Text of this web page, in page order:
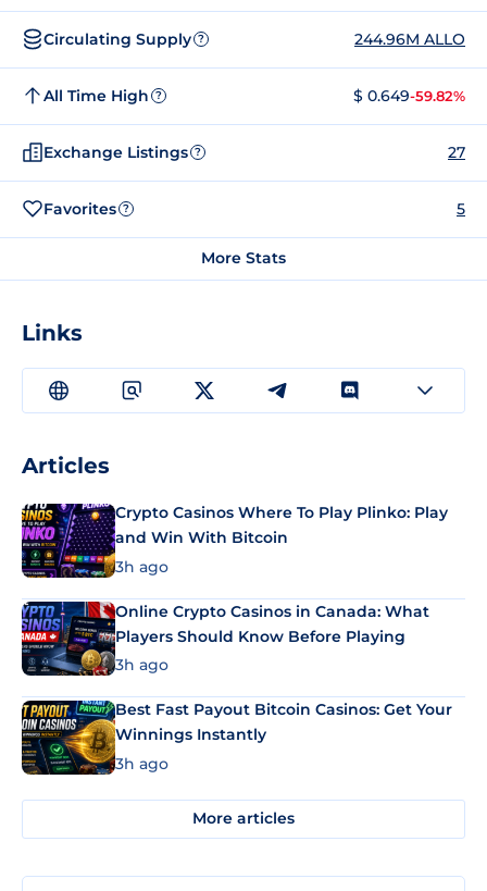
Circulating Supply ? 244.96M ALLO
All Time High ? $ 0.649-59.82%
Exchange Listings ? 27
Favorites ? 5
More Stats
Links
Articles
Crypto Casinos Where To Play Plinko: Play
and Win With Bitcoin
3h ago
Online Crypto Casinos in Canada: What
Players Should Know Before Playing
3h ago
Best Fast Payout Bitcoin Casinos: Get Your
Winnings Instantly
3h ago
More articles